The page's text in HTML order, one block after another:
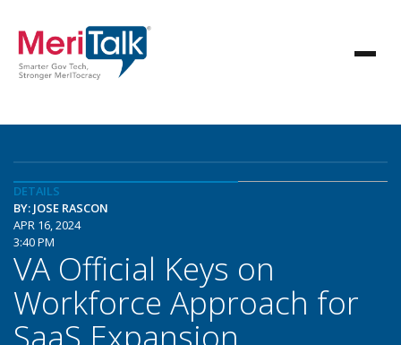
DETAILS
BY: JOSE RASCON
APR 16, 2024
3:40 PM
VA Official Keys on
Workforce Approach for
SaaS Expansion